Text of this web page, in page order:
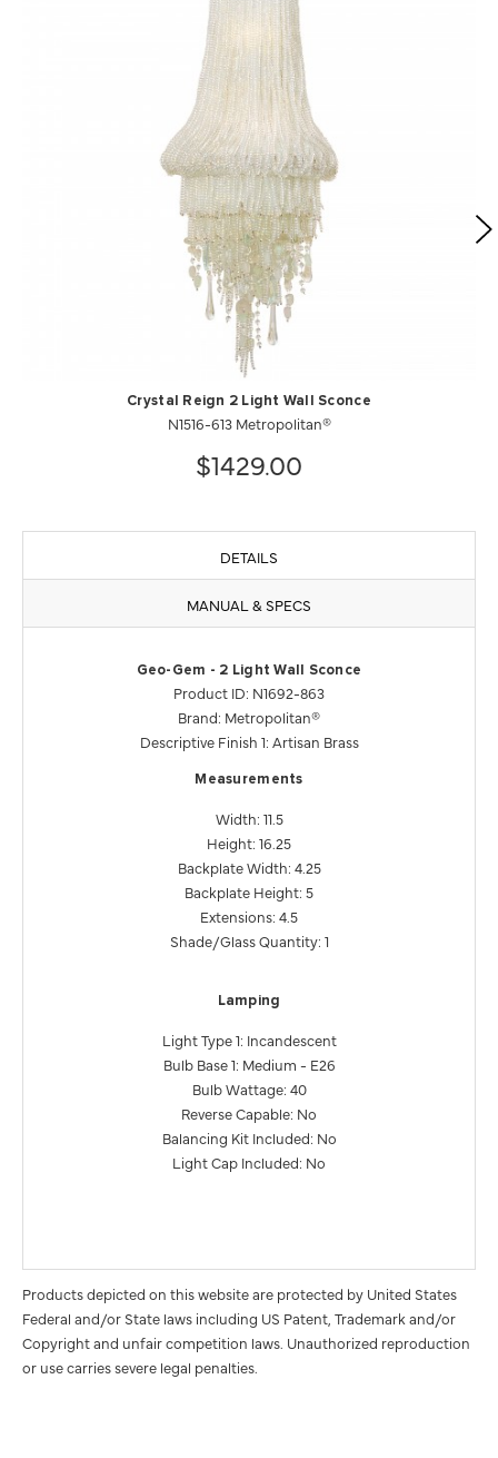
Crystal Reign 2 Light Wall Sconce
N1516-613 Metropolitan®
$1429.00
DETAILS
MANUAL & SPECS
Geo-Gem - 2 Light Wall Sconce
Product ID: N1692-863
Brand: Metropolitan®
Descriptive Finish 1: Artisan Brass
Measurements
Width: 11.5
Height: 16.25
Backplate Width: 4.25
Backplate Height: 5
Extensions: 4.5
Shade/Glass Quantity: 1
Lamping
Light Type 1: Incandescent
Bulb Base 1: Medium - E26
Bulb Wattage: 40
Reverse Capable: No
Balancing Kit Included: No
Light Cap Included: No
Products depicted on this website are protected by United States
Federal and/or State laws including US Patent, Trademark and/or
Copyright and unfair competition laws. Unauthorized reproduction
or use carries severe legal penalties.